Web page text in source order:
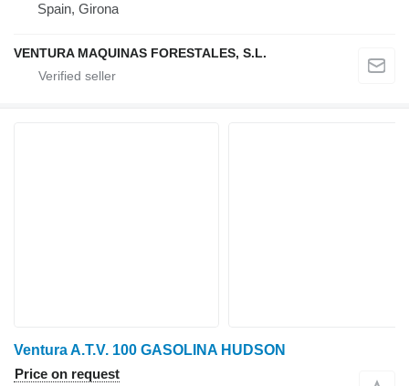
Spain, Girona
VENTURA MAQUINAS FORESTALES, S.L.
Ventura A.T.V. 100 GASOLINA HUDSON
Price on request